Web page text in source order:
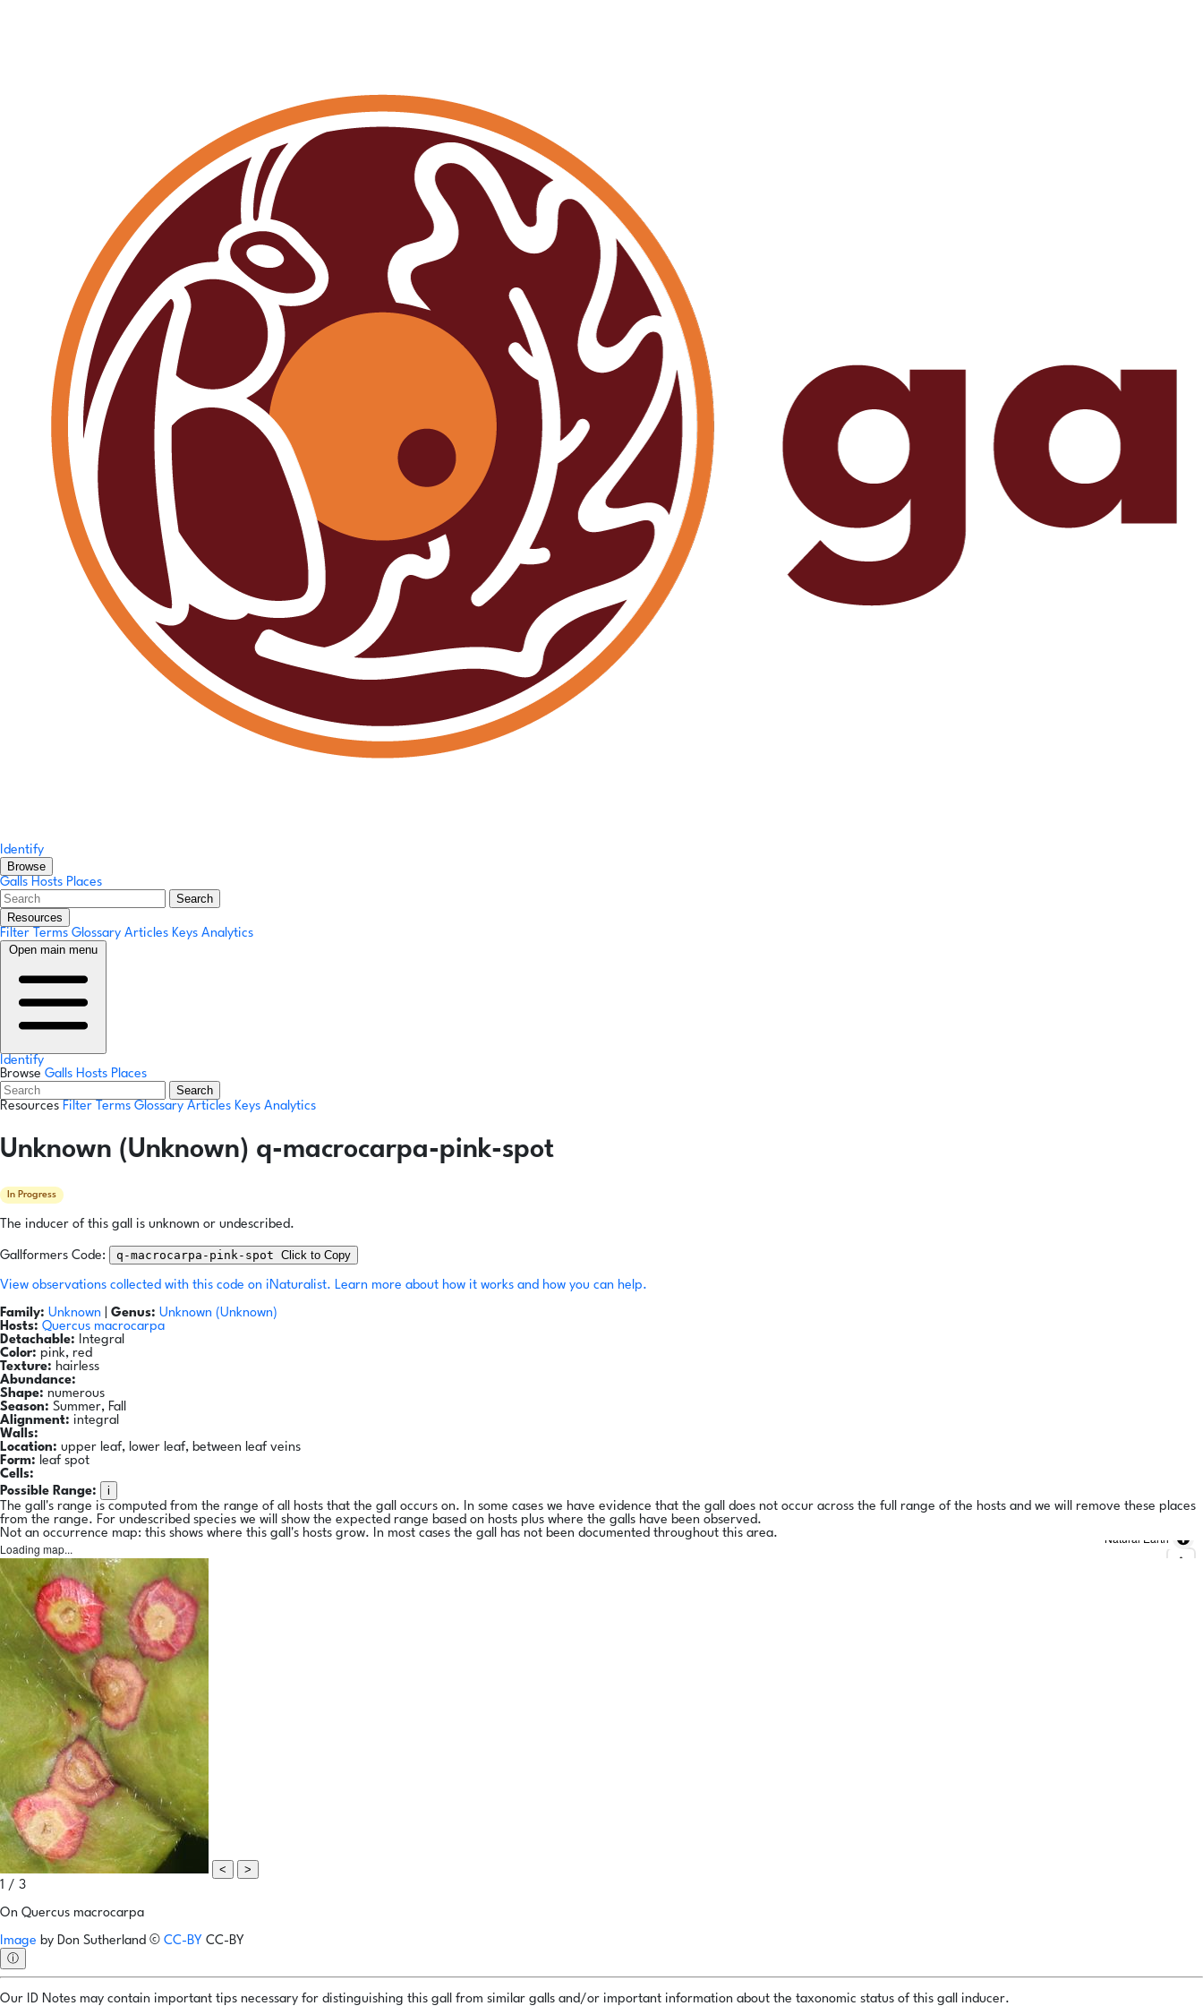
Identify
Browse
Galls Hosts Places
Search
Resources
Filter Terms Glossary Articles Keys Analytics
Open main menu
Identify
Browse Galls Hosts Places
Search
Resources Filter Terms Glossary Articles Keys Analytics
Unknown (Unknown) q-macrocarpa-pink-spot
In Progress
The inducer of this gall is unknown or undescribed.
Gallformers Code: q-macrocarpa-pink-spot Click to Copy
View observations collected with this code on iNaturalist. Learn more about how it works and how you can help.
Family: Unknown Genus: Unknown (Unknown)
Hosts: Quercus macrocarpa
Detachable: Integral
Color: pink, red
Texture: hairless
Abundance:
Shape: numerous
Season: Summer, Fall
Alignment: integral
Walls:
Location: upper leaf, lower leaf, between leaf veins
Form: leaf spot
Cells:
Possible Range:
i
The gall's range is computed from the range of all hosts that the gall occurs on. In some cases we have evidence that the gall does not occur across the full range of the hosts and we will remove these places
from the range. For undescribed species we will show the expected range based on hosts plus where the galls have been observed.
Not an occurrence map: this shows where this gall's hosts grow. In most cases the gall has not been documented throughout this area.
Loading map...
Natural Earth
<
>
1 / 3
On Quercus macrocarpa
Image by Don Sutherland © CC-BY CC-BY
ⓘ
Our ID Notes may contain important tips necessary for distinguishing this gall from similar galls and/or important information about the taxonomic status of this gall inducer.